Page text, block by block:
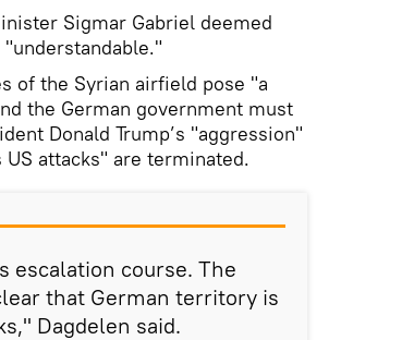
Sigmar Gabriel deemed
of the Syrian airfield pose "a
the German government must
Donald Trump’s "aggression"
attacks" are terminated.
escalation course. The
that German territory is
Dagdelen said.